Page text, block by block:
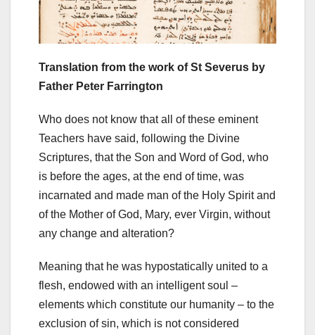
Translation from the work of St Severus by
Father Peter Farrington
Who does not know that all of these eminent
Teachers have said, following the Divine
Scriptures, that the Son and Word of God, who
is before the ages, at the end of time, was
incarnated and made man of the Holy Spirit and
of the Mother of God, Mary, ever Virgin, without
any change and alteration?
Meaning that he was hypostatically united to a
flesh, endowed with an intelligent soul –
elements which constitute our humanity – to the
exclusion of sin, which is not considered